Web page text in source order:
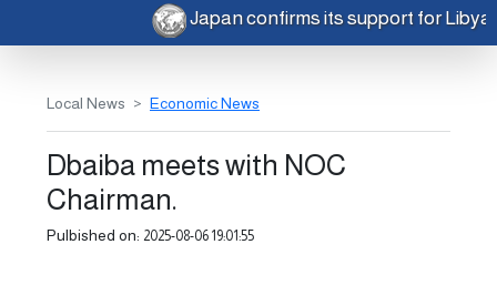
Japan confirms its support for
Local News Economic News
Dbaiba meets with NOC
Chairman.
Pulbished on: 2025-08-06 19:01:55